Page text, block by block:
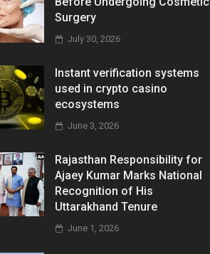
Surgery
July 30, 2026
Instant verification systems
used in crypto casino
ecosystems
June 3, 2026
Rajasthan Responsibility for
Ajaey Kumar Marks National
Recognition of His
Uttarakhand Tenure
June 1, 2026